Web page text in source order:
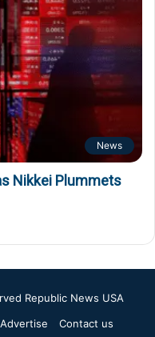
News
Nikkei Plummets
Republic News USA
Advertise Contact us